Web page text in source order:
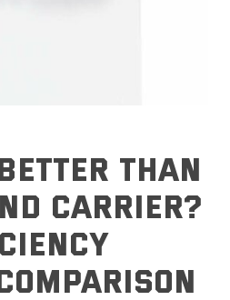
Than
Carrier?